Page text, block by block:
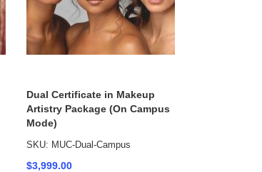
Dual Certificate in Makeup
Artistry Package (On Campus
Mode)
SKU: MUC-Dual-Campus
$3,999.00